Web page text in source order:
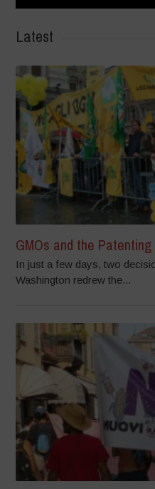
Latest
GMOs and the
In just a few days, two
Washington redrew the...